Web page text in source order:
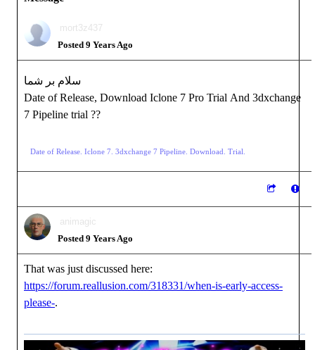
mort3z437
Posted 9 Years Ago
سلام بر شما
Date of Release, Download Iclone 7 Pro Trial And 3dxchange
7 Pipeline trial ??
Date of Release. Iclone 7. 3dxchange 7 Pipeline. Download. Trial.
animagic
Posted 9 Years Ago
That was just discussed here:
https://forum.reallusion.com/318331/when-is-early-access-
please-.